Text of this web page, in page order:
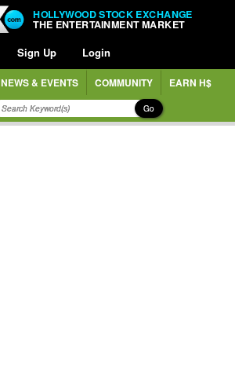
HOLLYWOOD STOCK EXCHANGE
THE ENTERTAINMENT MARKET
Sign Up Login
NEWS & EVENTS COMMUNITY EARN H$
Go